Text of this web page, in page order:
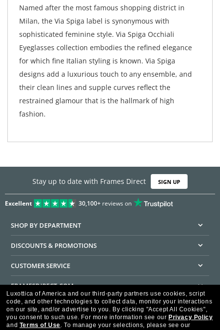
Named after the most famous shopping district in
Milan, the Via Spiga label is synonymous with
sophisticated feminine style. Via Spiga Occhiali
Eyeglasses collection embodies the refined elegance
for which fine Italian styling is known. Via Spiga
designs add a luxurious touch to any ensemble, and
their clean lines and supple curves reflect the
restrained glamour that is the hallmark of high
fashion.
Stay up to date with Frames Direct SIGN UP
Excellent 30,100+reviews on
SHOP BY DEPARTMENT
DISCOUNTS & PROMOTIONS
CUSTOMER SERVICE
FRAMESDIRECT.COM
HELPFUL INFORMATION
WE GUARANTEE EVERY TRANSACTION IS 100% SECURE
Luxottica of America and our third-party partners use cookies, script
code, and other technologies to collect data, monitor your interactions
on our site, and/or advertise to you. By clicking "Accept All Cookies",
you consent to such use. For more information see our Privacy Policy
and Terms of Use. To manage your selections, please see our